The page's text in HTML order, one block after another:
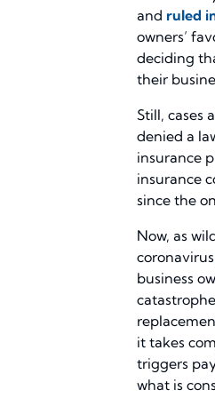
and ruled
owners’
deciding
their
Still, cases
denied a
insurance
insurance
since the
Now, as
business
it takes
triggers
what is